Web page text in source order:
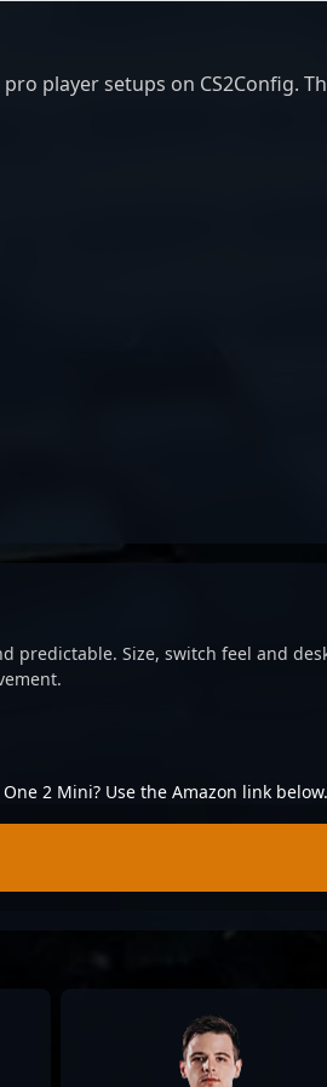
player setups on CS2Config.
predictable. Size, switch feel and
2 Mini? Use the Amazon link below.